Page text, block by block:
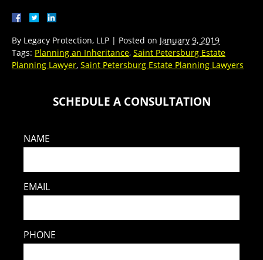
By Legacy Protection, LLP | Posted on January 9, 2019
Tags: Planning an Inheritance, Saint Petersburg Estate
Planning Lawyer, Saint Petersburg Estate Planning Lawyers
SCHEDULE A CONSULTATION
NAME
EMAIL
PHONE